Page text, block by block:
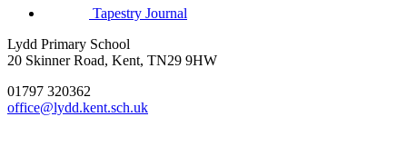
Tapestry Journal
Lydd Primary School
20 Skinner Road, Kent, TN29 9HW
01797 320362
office@lydd.kent.sch.uk